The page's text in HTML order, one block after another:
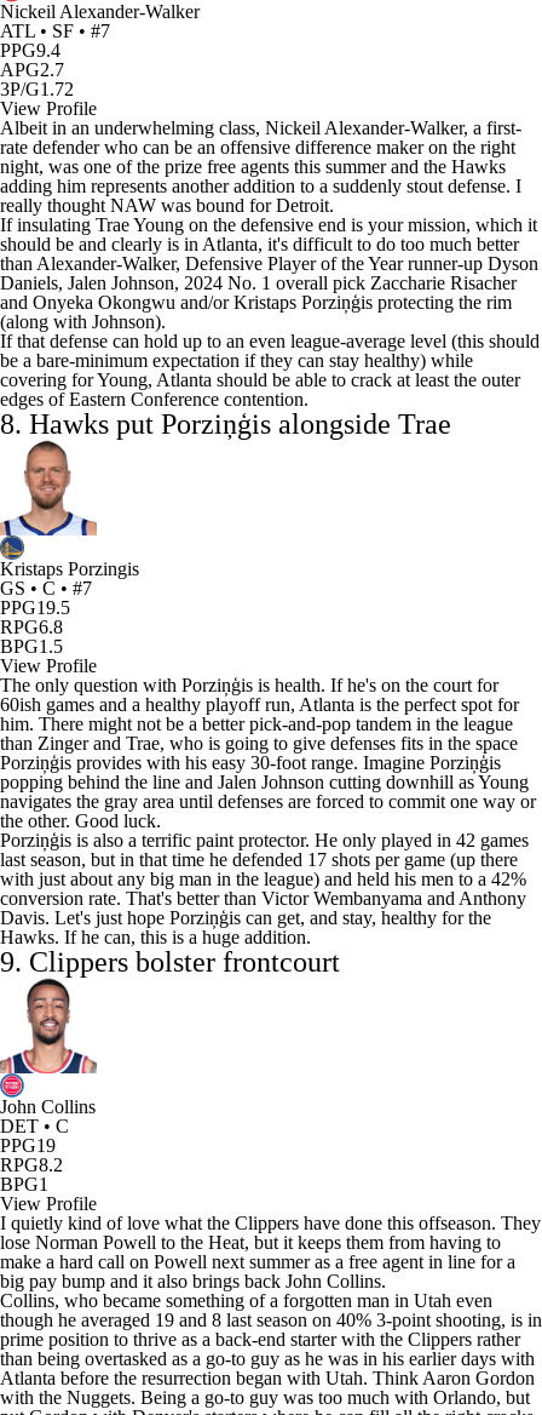
Nickeil Alexander-Walker
ATL • SF • #7
PPG9.4
APG2.7
3P/G1.72
View Profile
Albeit in an underwhelming class, Nickeil Alexander-Walker, a first-
rate defender who can be an offensive difference maker on the right
night, was one of the prize free agents this summer and the Hawks
adding him represents another addition to a suddenly stout defense. I
really thought NAW was bound for Detroit.
If insulating Trae Young on the defensive end is your mission, which it
should be and clearly is in Atlanta, it's difficult to do too much better
than Alexander-Walker, Defensive Player of the Year runner-up Dyson
Daniels, Jalen Johnson, 2024 No. 1 overall pick Zaccharie Risacher
and Onyeka Okongwu and/or Kristaps Porziņģis protecting the rim
(along with Johnson).
If that defense can hold up to an even league-average level (this should
be a bare-minimum expectation if they can stay healthy) while
covering for Young, Atlanta should be able to crack at least the outer
edges of Eastern Conference contention.
8. Hawks put Porziņģis alongside Trae
Kristaps Porzingis
GS • C • #7
PPG19.5
RPG6.8
BPG1.5
View Profile
The only question with Porziņģis is health. If he's on the court for
60ish games and a healthy playoff run, Atlanta is the perfect spot for
him. There might not be a better pick-and-pop tandem in the league
than Zinger and Trae, who is going to give defenses fits in the space
Porziņģis provides with his easy 30-foot range. Imagine Porziņģis
popping behind the line and Jalen Johnson cutting downhill as Young
navigates the gray area until defenses are forced to commit one way or
the other. Good luck.
Porziņģis is also a terrific paint protector. He only played in 42 games
last season, but in that time he defended 17 shots per game (up there
with just about any big man in the league) and held his men to a 42%
conversion rate. That's better than Victor Wembanyama and Anthony
Davis. Let's just hope Porziņģis can get, and stay, healthy for the
Hawks. If he can, this is a huge addition.
9. Clippers bolster frontcourt
John Collins
DET • C
PPG19
RPG8.2
BPG1
View Profile
I quietly kind of love what the Clippers have done this offseason. They
lose Norman Powell to the Heat, but it keeps them from having to
make a hard call on Powell next summer as a free agent in line for a
big pay bump and it also brings back John Collins.
Collins, who became something of a forgotten man in Utah even
though he averaged 19 and 8 last season on 40% 3-point shooting, is in
prime position to thrive as a back-end starter with the Clippers rather
than being overtasked as a go-to guy as he was in his earlier days with
Atlanta before the resurrection began with Utah. Think Aaron Gordon
with the Nuggets. Being a go-to guy was too much with Orlando, but